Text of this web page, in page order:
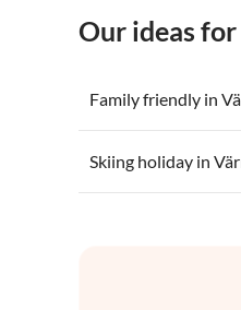
Our ideas
Family friendly in
Skiing holiday in